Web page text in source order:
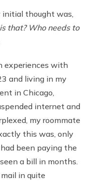
thought was,
that? Who needs to
experiences with
and living in my
in Chicago,
internet and
my roommate
this was, only
been paying the
a bill in months.
in quite